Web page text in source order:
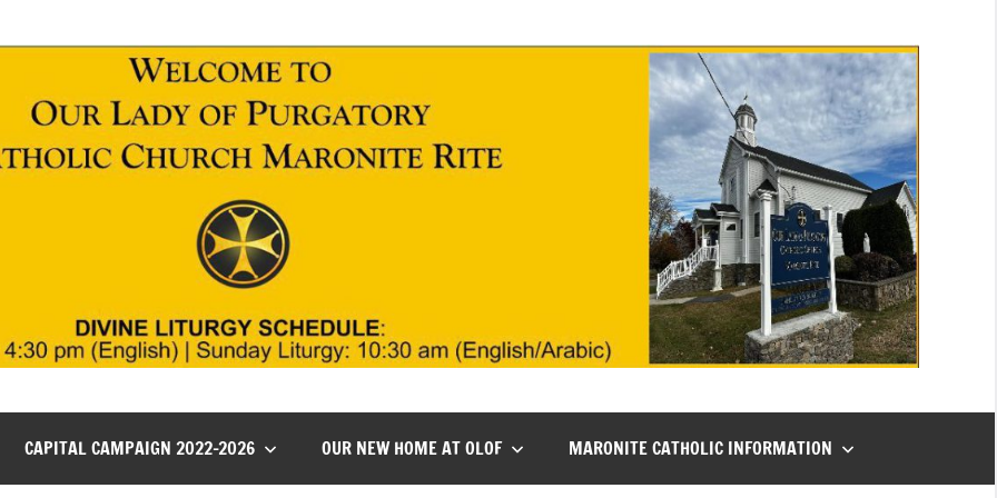
CAPITAL CAMPAIGN 2022-2026 OUR NEW HOME AT OLOF MARONITE CATHOLIC INFORMATION